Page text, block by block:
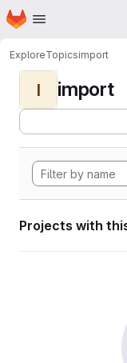
Skip to main content
Homepage
ExploreTopicsimport
I import
Projects with